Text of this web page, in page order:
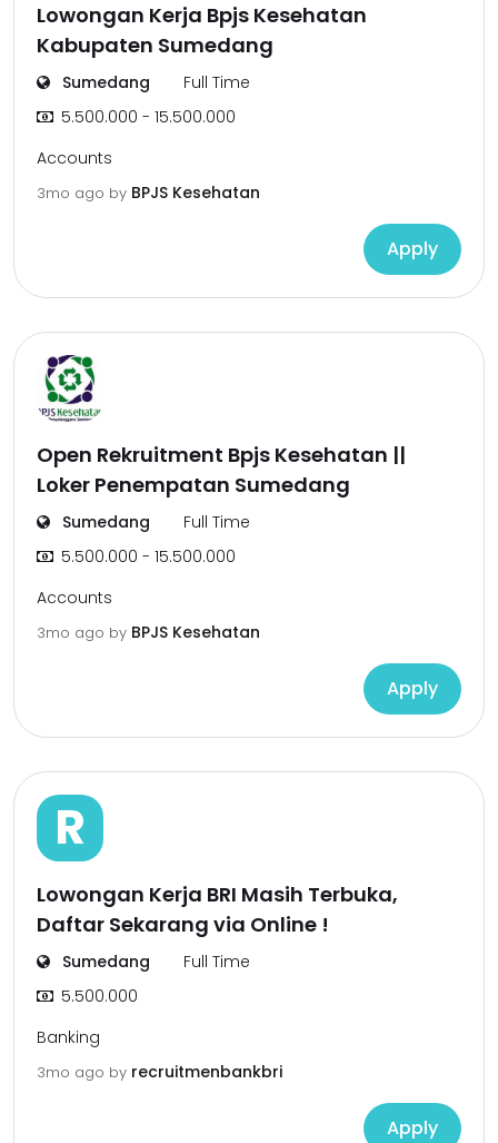
Lowongan Kerja Bpjs Kesehatan
Kabupaten Sumedang
Sumedang
Full Time
5.500.000 - 15.500.000
Accounts
3mo ago by BPJS Kesehatan
Apply
Open Rekruitment Bpjs Kesehatan ||
Loker Penempatan Sumedang
Sumedang
Full Time
5.500.000 - 15.500.000
Accounts
3mo ago by BPJS Kesehatan
Apply
R
Lowongan Kerja BRI Masih Terbuka,
Daftar Sekarang via Online !
Sumedang
Full Time
5.500.000
Banking
3mo ago by recruitmenbankbri
Apply